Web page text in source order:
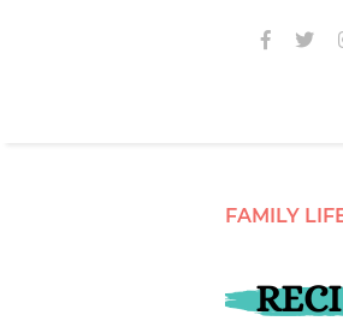
FAMILY